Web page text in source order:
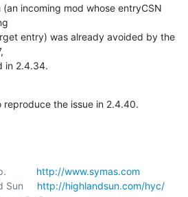
incoming mod whose entryCSN
entry) was already avoided by the
in 2.4.34.
reproduce the issue in 2.4.40.
http://www.symas.com
Sun
http://highlandsun.com/hyc/